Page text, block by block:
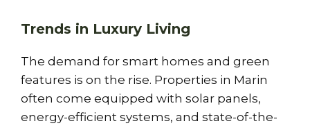
Trends in Luxury Living
The demand for smart homes and green
features is on the rise. Properties in Marin
often come equipped with solar panels,
energy-efficient systems, and state-of-the-